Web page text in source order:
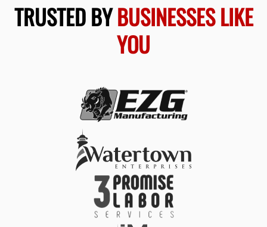
TRUSTED BYBUSINESSES LIKE
YOU